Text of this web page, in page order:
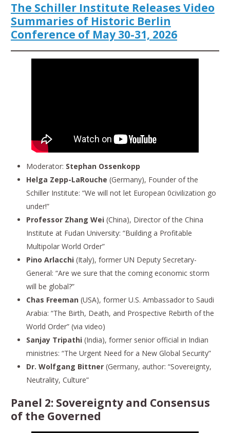
The Schiller Institute Releases Video
Summaries of Historic Berlin
Conference of May 30-31, 2026
Moderator: Stephan Ossenkopp
Helga Zepp-LaRouche (Germany), Founder of the
Schiller Institute: “We will not let European 0civilization go
under!”
Professor Zhang Wei (China), Director of the China
Institute at Fudan University: “Building a Profitable
Multipolar World Order”
Pino Arlacchi (Italy), former UN Deputy Secretary-
General: “Are we sure that the coming economic storm
will be global?”
Chas Freeman(USA), former U.S. Ambassador to Saudi
Arabia: “The Birth, Death, and Prospective Rebirth of the
World Order” (via video)
Sanjay Tripathi(India), former senior official in Indian
ministries: “The Urgent Need for a New Global Security”
Dr. Wolfgang Bittner (Germany, author: “Sovereignty,
Neutrality, Culture”
Panel 2: Sovereignty and Consensus
of the Governed